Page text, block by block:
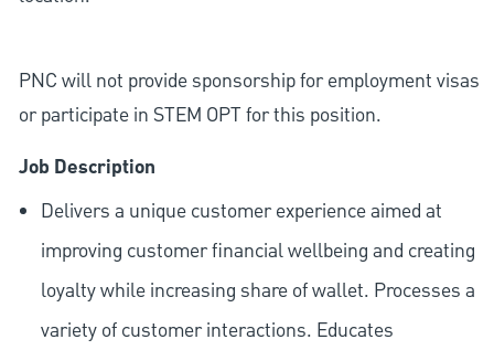
PNC will not provide sponsorship for employment visas
or participate in STEM OPT for this position.
Job Description
Delivers a unique customer experience aimed at
improving customer financial wellbeing and creating
loyalty while increasing share of wallet. Processes a
variety of customer interactions. Educates